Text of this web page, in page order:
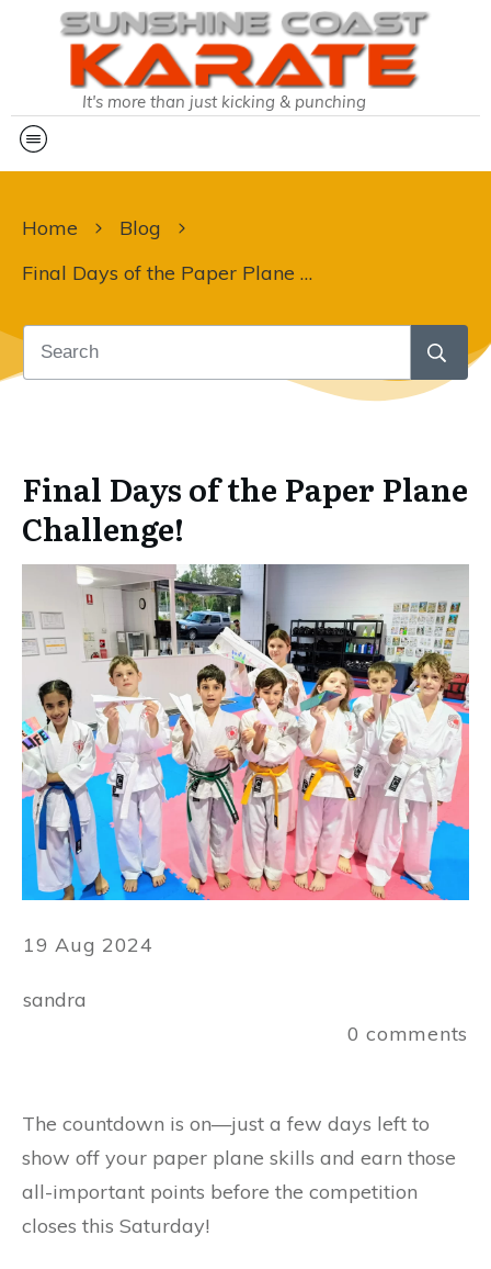
It's more than just kicking & punching
Home
Blog
Final Days of the Paper Plane Challenge!
Final Days of the Paper Plane
Challenge!
19 Aug 2024
sandra
0 comments
The countdown is on—just a few days left to
show off your paper plane skills and earn those
all-important points before the competition
closes this Saturday!